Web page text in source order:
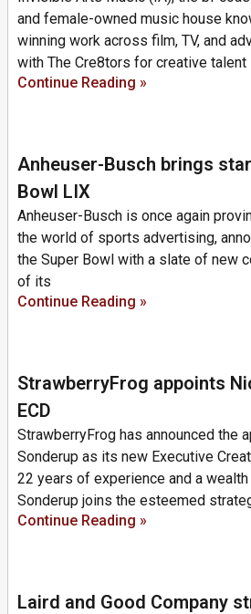
and female-owned music house
winning work across film, TV, and
with The Cre8tors for creative talent
Continue Reading »
Anheuser-Busch brings
Bowl LIX
Anheuser-Busch is once again
the world of sports advertising,
the Super Bowl with a slate of new
of its
Continue Reading »
StrawberryFrog appoints
ECD
StrawberryFrog has announced the
Sonderup as its new Executive
22 years of experience and a
Sonderup joins the esteemed
Continue Reading »
Laird and Good Company